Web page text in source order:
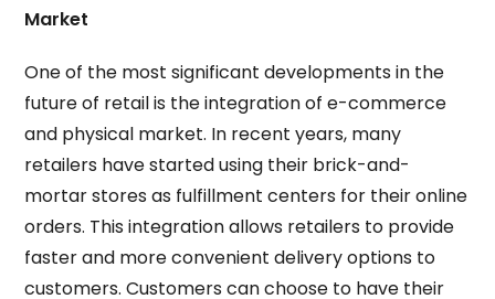
Market
One of the most significant developments in the
future of retail is the integration of e-commerce
and physical market. In recent years, many
retailers have started using their brick-and-
mortar stores as fulfillment centers for their online
orders. This integration allows retailers to provide
faster and more convenient delivery options to
customers. Customers can choose to have their